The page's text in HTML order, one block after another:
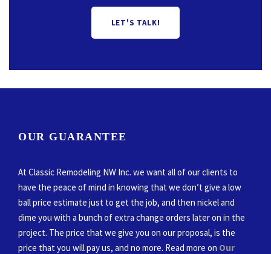
LET'S TALK!
OUR GUARANTEE
At Classic Remodeling NW Inc. we want all of our clients to
have the peace of mind in knowing that we don’t give a low
ball price estimate just to get the job, and then nickel and
dime you with a bunch of extra change orders later on in the
project. The price that we give you on our proposal, is the
price that you will pay us, and no more. Read more on Our